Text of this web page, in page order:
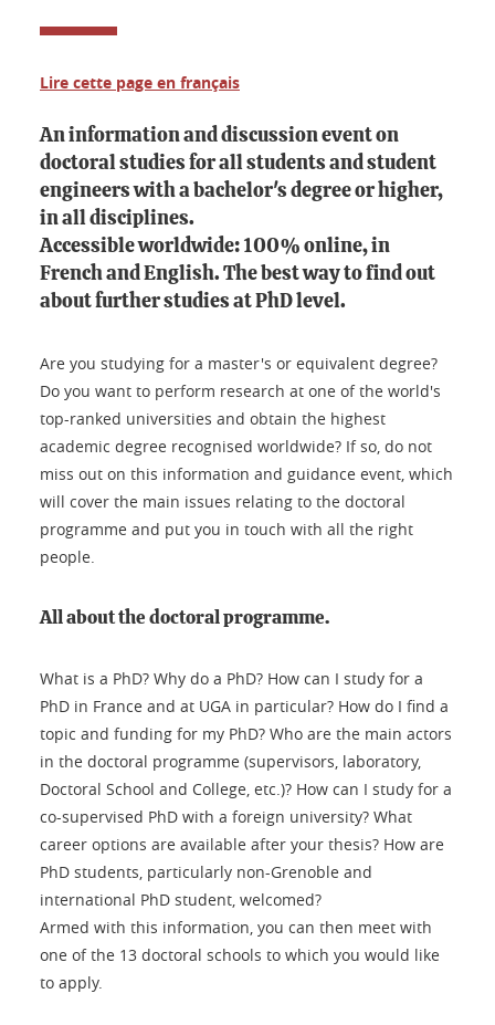
Lire cette page en français
An information and discussion event on
doctoral studies for all students and student
engineers with a bachelor's degree or higher,
in all disciplines.
Accessible worldwide: 100% online, in
French and English. The best way to find out
about further studies at PhD level.
Are you studying for a master's or equivalent degree?
Do you want to perform research at one of the world's
top-ranked universities and obtain the highest
academic degree recognised worldwide? If so, do not
miss out on this information and guidance event, which
will cover the main issues relating to the doctoral
programme and put you in touch with all the right
people.
All about the doctoral programme.
What is a PhD? Why do a PhD? How can I study for a
PhD in France and at UGA in particular? How do I find a
topic and funding for my PhD? Who are the main actors
in the doctoral programme (supervisors, laboratory,
Doctoral School and College, etc.)? How can I study for a
co-supervised PhD with a foreign university? What
career options are available after your thesis? How are
PhD students, particularly non-Grenoble and
international PhD student, welcomed?
Armed with this information, you can then meet with
one of the 13 doctoral schools to which you would like
to apply.